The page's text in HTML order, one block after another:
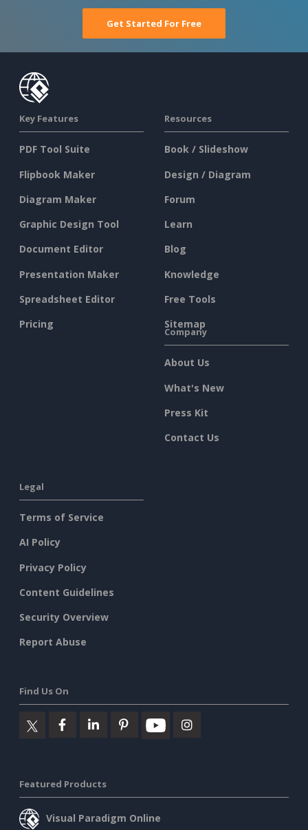
Get Started For Free
Key Features
PDF Tool Suite
Flipbook Maker
Diagram Maker
Graphic Design Tool
Document Editor
Presentation Maker
Spreadsheet Editor
Pricing
Resources
Book / Slideshow
Design / Diagram
Forum
Learn
Blog
Knowledge
Free Tools
Sitemap
Company
About Us
What's New
Press Kit
Contact Us
Legal
Terms of Service
AI Policy
Privacy Policy
Content Guidelines
Security Overview
Report Abuse
Find Us On
Featured Products
Visual Paradigm Online